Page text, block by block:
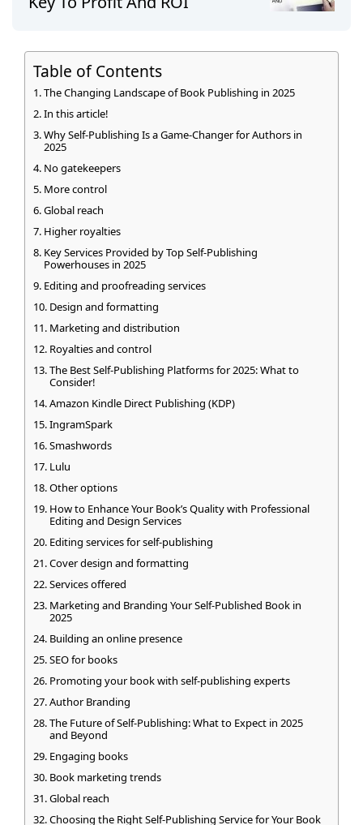
Table of Contents
The Changing Landscape of Book Publishing in 2025
In this article!
Why Self-Publishing Is a Game-Changer for Authors in
2025
No gatekeepers
More control
Global reach
Higher royalties
Key Services Provided by Top Self-Publishing
Powerhouses in 2025
Editing and proofreading services
Design and formatting
Marketing and distribution
Royalties and control
The Best Self-Publishing Platforms for 2025: What to
Consider!
Amazon Kindle Direct Publishing (KDP)
IngramSpark
Smashwords
Lulu
Other options
How to Enhance Your Book’s Quality with Professional
Editing and Design Services
Editing services for self-publishing
Cover design and formatting
Services offered
Marketing and Branding Your Self-Published Book in
2025
Building an online presence
SEO for books
Promoting your book with self-publishing experts
Author Branding
The Future of Self-Publishing: What to Expect in 2025
and Beyond
Engaging books
Book marketing trends
Global reach
Choosing the Right Self-Publishing Service for Your Book